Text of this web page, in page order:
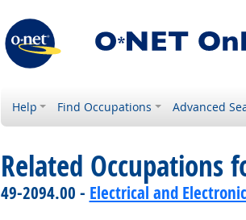
Help Find Occupations Advanced
Related Occupations
49-2094.00 - Electrical and